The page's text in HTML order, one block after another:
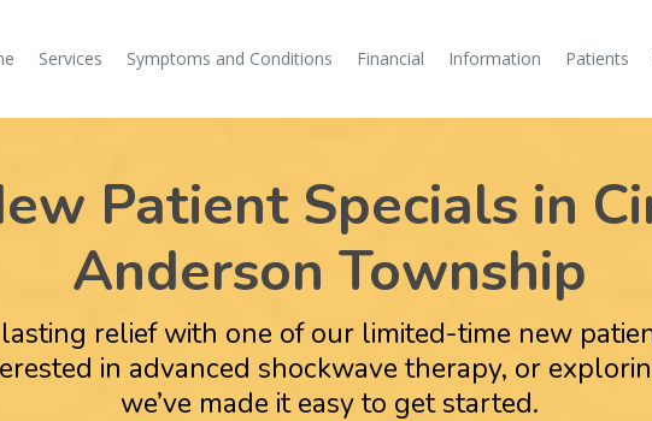
Services Symptoms and Conditions Financial Information Patients
Patient Specials in
Anderson Township
relief with one of our limited-time new
in advanced shockwave therapy, or
we’ve made it easy to get started.